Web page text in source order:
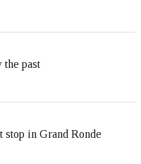
the past
in Grand Ronde